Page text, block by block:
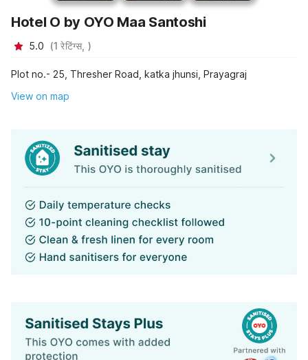
Hotel O by OYO Maa Santoshi
5.0 (1 रेटिंग्स, )
Plot no.- 25, Thresher Road, katka jhunsi, Prayagraj
View on map